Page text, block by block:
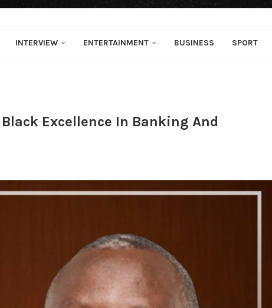
INTERVIEW ENTERTAINMENT BUSINESS SPORT
Excellence In Banking And